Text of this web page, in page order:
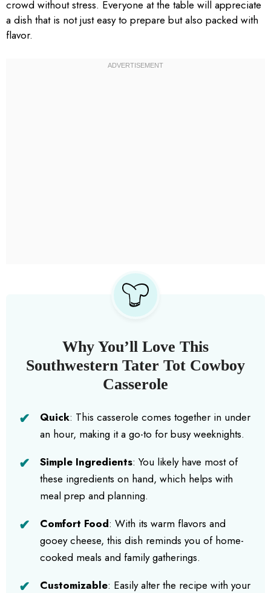
crowd without stress. Everyone at the table will appreciate
a dish that is not just easy to prepare but also packed with
flavor.
Why You’ll Love This
Southwestern Tater Tot Cowboy
Casserole
Quick: This casserole comes together in under
an hour, making it a go-to for busy weeknights.
Simple Ingredients: You likely have most of
these ingredients on hand, which helps with
meal prep and planning.
Comfort Food: With its warm flavors and
gooey cheese, this dish reminds you of home-
cooked meals and family gatherings.
Customizable: Easily alter the recipe with your